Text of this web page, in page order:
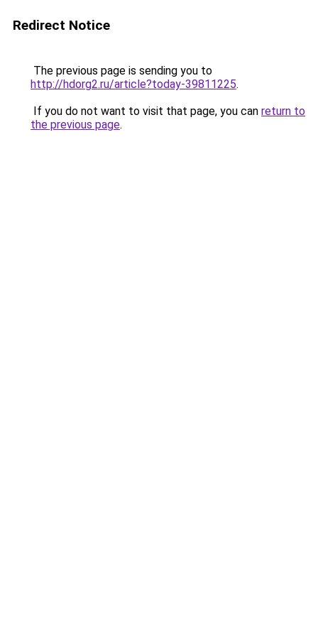
Redirect Notice
The previous page is sending you to
http://hdorg2.ru/article?today-39811225.
If you do not want to visit that page, you can return to
the previous page.